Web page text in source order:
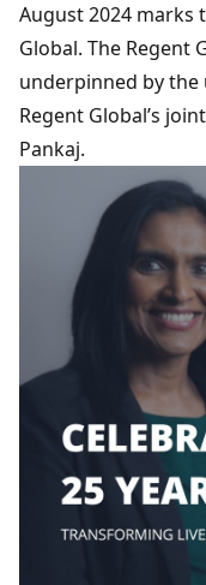
August 2024 marks
Global. The Regent
underpinned by
Regent Global’s
Pankaj.